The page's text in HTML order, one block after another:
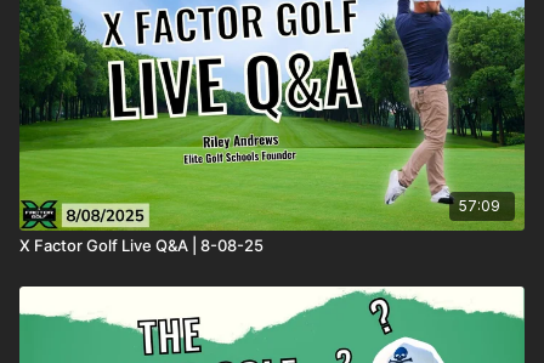
57:09
X Factor Golf Live Q&A | 8-08-25